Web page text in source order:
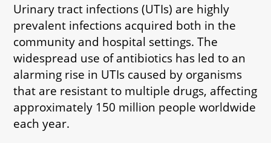
Urinary tract infections (UTIs) are highly
prevalent infections acquired both in the
community and hospital settings. The
widespread use of antibiotics has led to an
alarming rise in UTIs caused by organisms
that are resistant to multiple drugs, affecting
approximately 150 million people worldwide
each year.